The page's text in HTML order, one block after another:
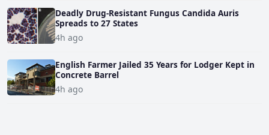
Deadly Drug-Resistant Fungus Candida Auris
Spreads to 27 States
4h ago
English Farmer Jailed 35 Years for Lodger Kept in
Concrete Barrel
4h ago